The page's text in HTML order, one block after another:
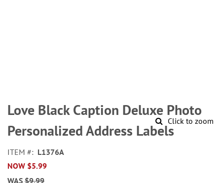
Click to zoom
to
the
beginning
of
images
gallery
Love Black Caption Deluxe Photo
Personalized Address Labels
ITEM
L1376A
NOW $5.99
WAS $9.99